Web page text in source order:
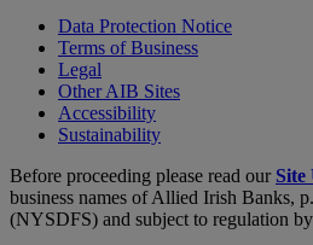
Data Protection Notice
Terms of Business
Legal
Other AIB Sites
Accessibility
Sustainability
Before proceeding please read our Site
business names of Allied Irish Banks,
(NYSDFS) and subject to regulation